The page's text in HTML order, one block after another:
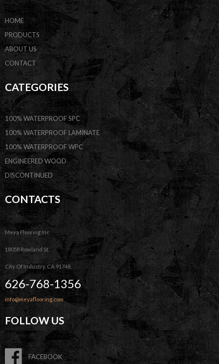
HOME
PRODUCTS
ABOUT US
CONTACT
CATEGORIES
100% WATERPROOF SPC
100% WATERPROOF LAMINATE
100% WATERPROOF WPC
ENGINEERED WOOD
DISCONTINUED
CONTACTS
Meya Flooring Inc
18058 Rowland St.
City Of Industry, CA 91748
626-768-1356
info@meyaflooring.com
FOLLOW US
FACEBOOK